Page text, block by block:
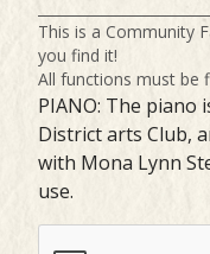
This is a Community
you find it!
All functions must be
PIANO: The
District arts Club,
with Mona Lynn
use.